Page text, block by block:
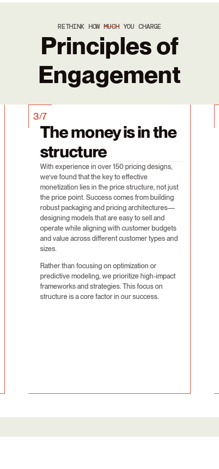
RETHINK HOWMUCHYOU CHARGE
Principles of
Engagement
The money is in the
structure
With experience in over 150 pricing designs,
we’ve found that the key to effective
monetization lies in the price structure, not just
the price point. Success comes from building
robust packaging and pricing architectures—
designing models that are easy to sell and
operate while aligning with customer budgets
and value across different customer types and
sizes.
Rather than focusing on optimization or
predictive modeling, we prioritize high-impact
frameworks and strategies. This focus on
structure is a core factor in our success.
3/7